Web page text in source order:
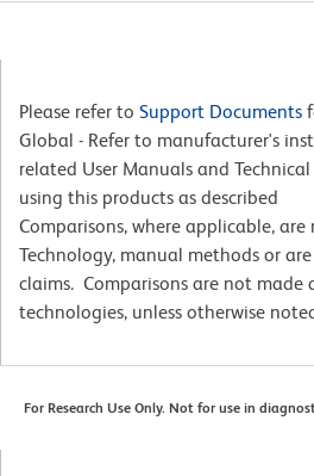
Please refer to Support Documents
Global - Refer to manufacturer's
related User Manuals and
using this products as described
Comparisons, where applicable,
Technology, manual methods or
claims. Comparisons are not made
technologies, unless otherwise
For Research Use Only. Not for use in